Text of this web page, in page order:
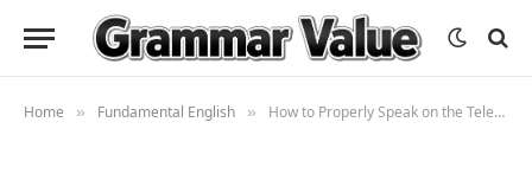
Home » Fundamental English » How to Properly Speak on the Telephone in English: The Ultimate Guide